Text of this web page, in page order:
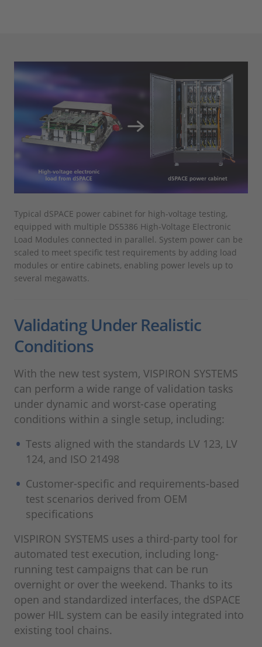
Typical dSPACE power cabinet for high-voltage testing,
equipped with multiple DS5386 High-Voltage Electronic
Load Modules connected in parallel. System power can be
scaled to meet specific test requirements by adding load
modules or entire cabinets, enabling power levels up to
several megawatts.
Validating Under Realistic
Conditions
With the new test system, VISPIRON SYSTEMS
can perform a wide range of validation tasks
under dynamic and worst-case operating
conditions within a single setup, including:
Tests aligned with the standards LV 123, LV
124, and ISO 21498
Customer-specific and requirements-based
test scenarios derived from OEM
specifications
VISPIRON SYSTEMS uses a third-party tool for
automated test execution, including long-
running test campaigns that can be run
overnight or over the weekend. Thanks to its
open and standardized interfaces, the dSPACE
power HIL system can be easily integrated into
existing tool chains.